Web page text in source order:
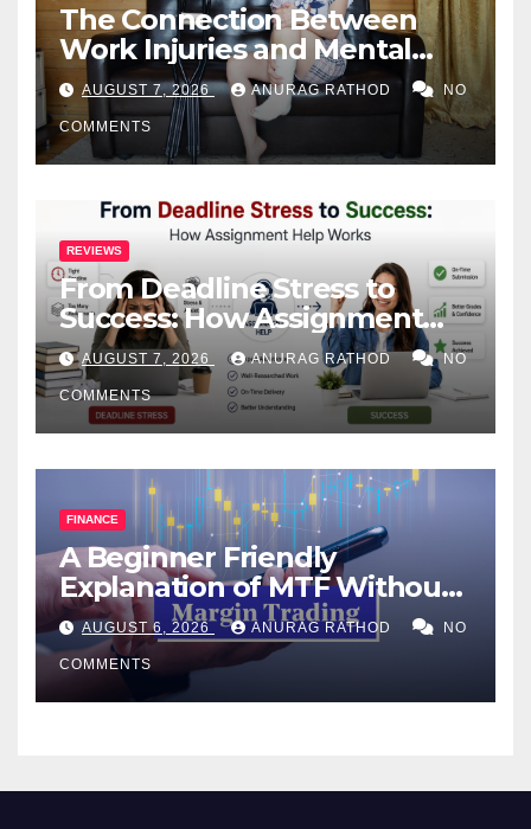
The Connection Between
Work Injuries and Mental
Health
AUGUST 7, 2026 ANURAG RATHOD NO
COMMENTS
REVIEWS
From Deadline Stress to
Success: How Assignment
Help Works
AUGUST 7, 2026 ANURAG RATHOD NO
COMMENTS
FINANCE
A Beginner Friendly
Explanation of MTF Without
Confusing Jargon for
Smarter Decisions
AUGUST 6, 2026 ANURAG RATHOD NO
COMMENTS